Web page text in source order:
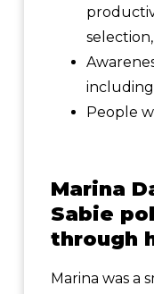
including
People
Marina
Sabie
through
Marina was a